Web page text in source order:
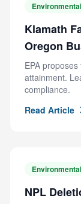
Environmental
Klamath
Oregon
EPA
attainment.
compliance.
Read Article
Environmental
NPL